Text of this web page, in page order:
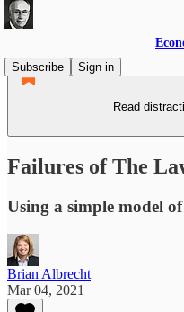
Subscribe
Sign in
Read
Failures of The
Using a simple model
Brian Albrecht
Mar 04, 2021